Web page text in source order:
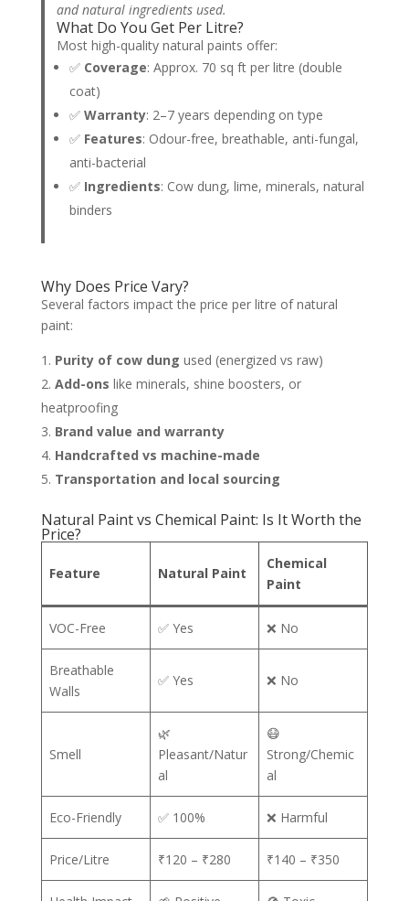
and natural ingredients used.
What Do You Get Per Litre?
Most high-quality natural paints offer:
✅ Coverage: Approx. 70 sq ft per litre (double
coat)
✅Warranty: 2–7 years depending on type
✅ Features: Odour-free, breathable, anti-fungal,
anti-bacterial
✅ Ingredients: Cow dung, lime, minerals, natural
binders
Why Does Price Vary?
Several factors impact the price per litre of natural
paint:
Purity of cow dung used (energized vs raw)
Add-ons like minerals, shine boosters, or
heatproofing
Brand value and warranty
Handcrafted vs machine-made
Transportation and local sourcing
Natural Paint vs Chemical Paint: Is It Worth the
Price?
Feature Natural Paint
Chemical
Paint
VOC-Free ✅ Yes ❌ No
Breathable
Walls
✅ Yes ❌ No
Smell
🌿
Pleasant/Natur
al
😷
Strong/Chemic
al
Eco-Friendly ✅ 100% ❌ Harmful
Price/Litre ₹120 – ₹280 ₹140 – ₹350